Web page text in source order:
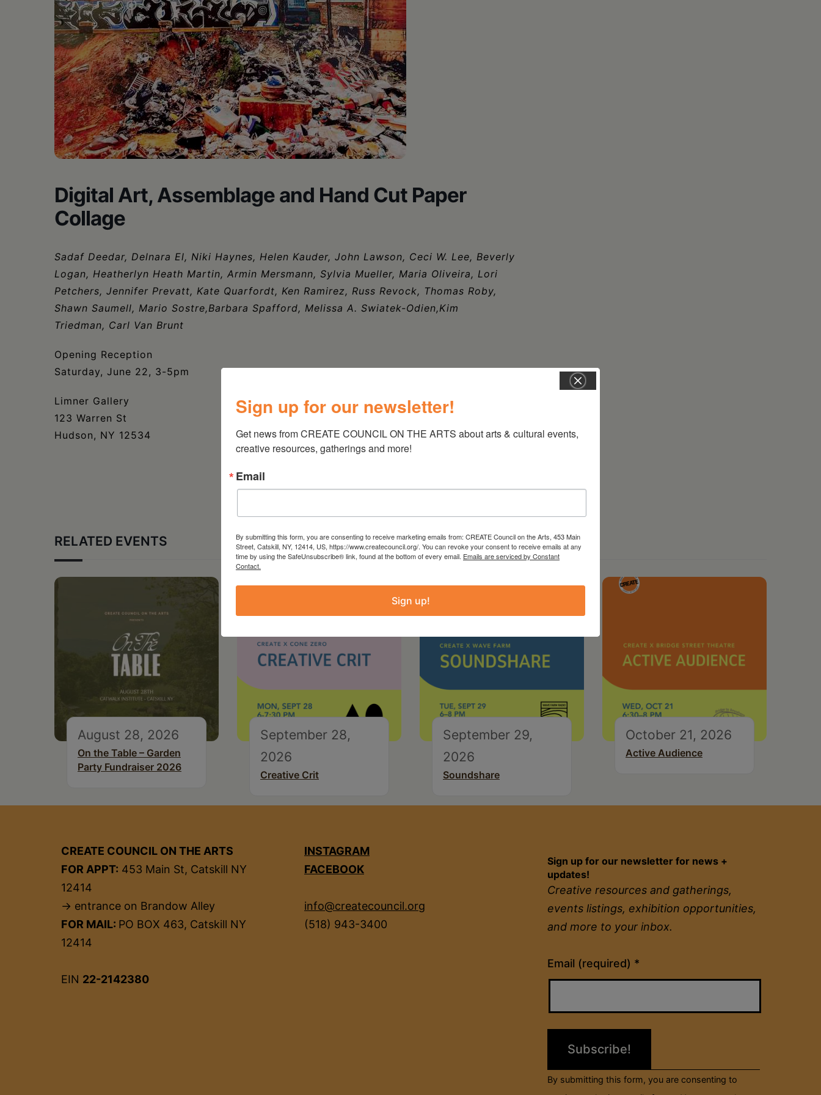
•
Schoharie
Digital Art, Assemblage and Hand Cut Paper
Collage
Sadaf Deedar, Delnara El, Niki Haynes, Helen Kauder, John Lawson, Ceci W. Lee, Beverly
Logan, Heatherlyn Heath Martin, Armin Mersmann, Sylvia Mueller, Maria Oliveira, Lori
Petchers, Jennifer Prevatt, Kate Quarfordt, Ken Ramirez, Russ Revock, Thomas Roby,
Shawn Saumell, Mario Sostre,Barbara Spafford, Melissa A. Swiatek-Odien,Kim
Triedman, Carl Van Brunt
Opening Reception
Saturday, June 22, 3-5pm
Limner Gallery
123 Warren St
Hudson, NY 12534
RELATED EVENTS
August 28, 2026
On the Table – Garden
Party Fundraiser 2026
September 28,
2026
Creative Crit
September 29,
2026
Soundshare
October 21, 2026
Active Audience
CREATE COUNCIL ON THE ARTS
FOR APPT: 453 Main St, Catskill NY
12414
→ entrance on Brandow Alley
FOR MAIL: PO BOX 463, Catskill NY
12414
EIN 22-2142380
INSTAGRAM
FACEBOOK
info@createcouncil.org
(518) 943-3400
Sign up for our newsletter for news +
updates!
Creative resources and gatherings,
events listings, exhibition opportunities,
and more to your inbox.
Email (required) *
Constant
Contact
Please
field
By submitting this form, you are consenting to
Sign up for our newsletter!
Get news from CREATE COUNCIL ON THE ARTS about arts & cultural events,
creative resources, gatherings and more!
Email
By submitting this form, you are consenting to receive marketing emails from: CREATE Council on the Arts, 453 Main
Street, Catskill, NY, 12414, US, https://www.createcouncil.org/. You can revoke your consent to receive emails at any
time by using the SafeUnsubscribe® link, found at the bottom of every email. Emails are serviced by Constant
Contact.
Sign up!